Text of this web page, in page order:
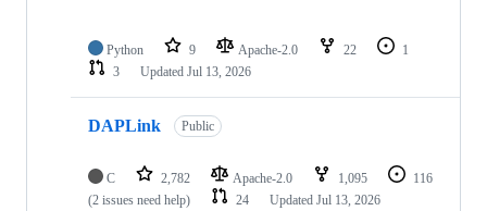
Python 9 Apache-2.0 22
1
3
Updated Jul 13, 2026
DAPLink Public
C 2,782 Apache-2.0 1,095
116
(2 issues need help)
24 Updated Jul 13, 2026